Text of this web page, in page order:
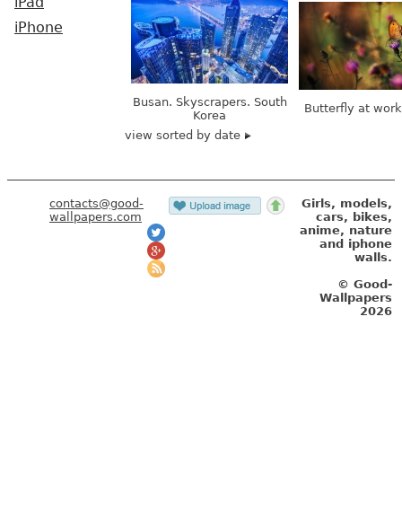
iPhone
Busan. Skyscrapers. South
Korea
Butterfly at
view sorted by date
contacts@good-
wallpapers.com
Girls, models,
cars, bikes,
anime, nature
and iphone
walls.
© Good-
Wallpapers
2026